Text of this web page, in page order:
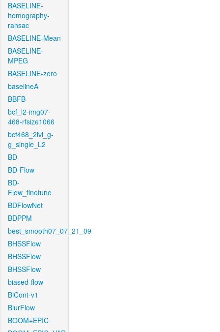
BASELINE-
homography-
ransac
BASELINE-Mean
BASELINE-
MPEG
BASELINE-zero
baselineA
BBFB
bcf_l2-img07-
468-rfsize1066
bcf468_2lvl_g-
g_single_L2
BD
BD-Flow
BD-
Flow_finetune
BDFlowNet
BDPPM
best_smooth07_07_21_09
BHSSFlow
BHSSFlow
BHSSFlow
biased-flow
BiCont-v1
BlurFlow
BOOM+EPIC